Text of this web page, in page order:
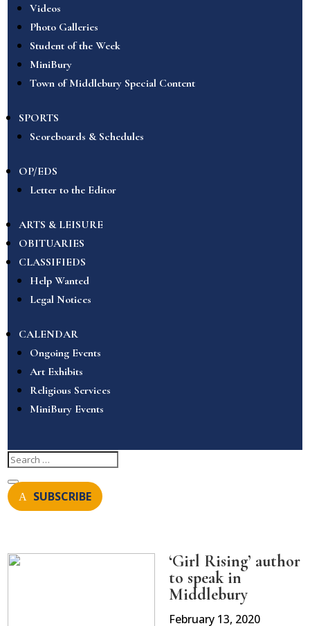
Videos
Photo Galleries
Student of the Week
MiniBury
Town of Middlebury Special Content
SPORTS
Scoreboards & Schedules
OP/EDS
Letter to the Editor
ARTS & LEISURE
OBITUARIES
CLASSIFIEDS
Help Wanted
Legal Notices
CALENDAR
Ongoing Events
Art Exhibits
Religious Services
MiniBury Events
SUBSCRIBE
‘Girl Rising’ author
to speak in
Middlebury
February 13, 2020